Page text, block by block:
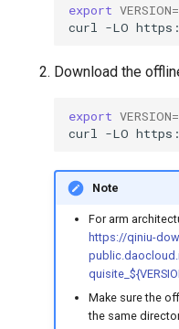
export VERSION=
curl -LO
Download the
export VERSION=
curl -LO
Note
For arm
https://qiniu-
Make sure the
the same